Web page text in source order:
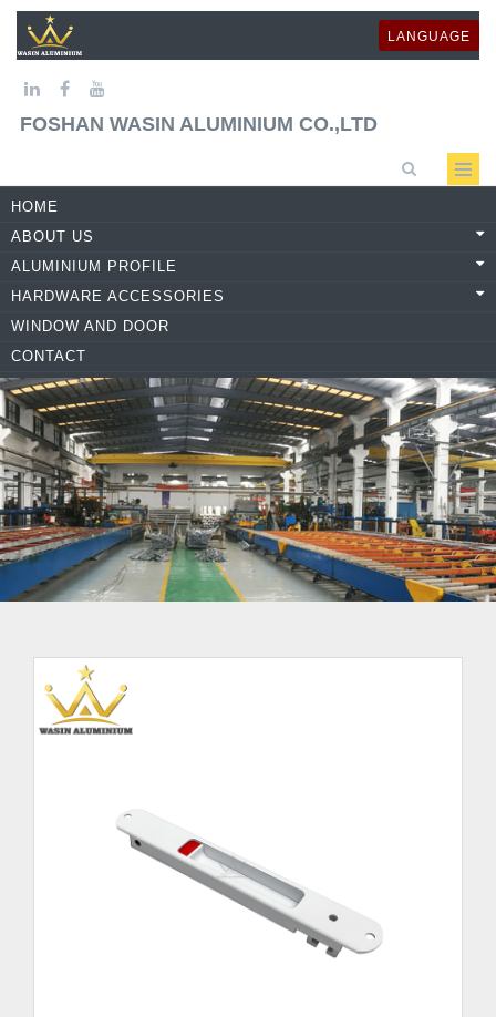
LANGUAGE
FOSHAN WASIN ALUMINIUM CO.,LTD
HOME
ABOUT US
ALUMINIUM PROFILE
HARDWARE ACCESSORIES
WINDOW AND DOOR
CONTACT